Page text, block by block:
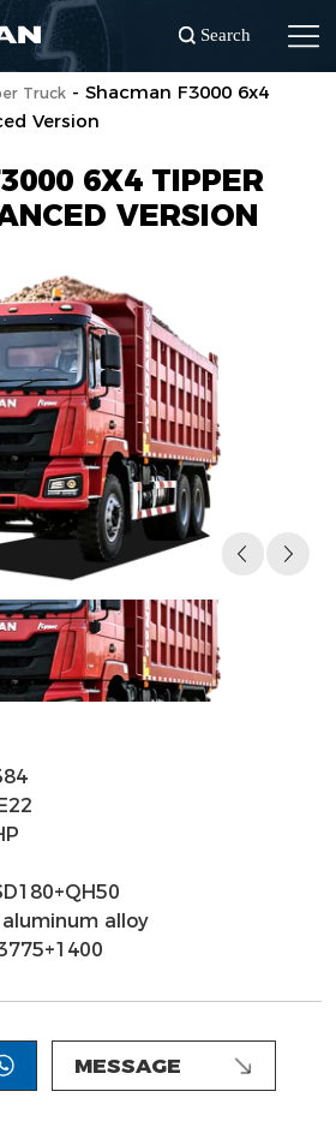
Search
Truck - Shacman F3000 6x4
Version
6X4 TIPPER
VERSION
alloy
MESSAGE